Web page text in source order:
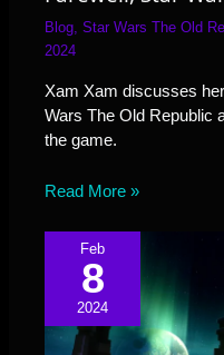
Blog ,Star Wars The Old
2024
Xam Xam discusses
Wars The Old Republic
the game.
Read More »
Feb
8
2024